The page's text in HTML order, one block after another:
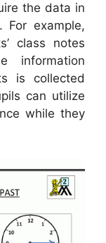
the data in
example,
class notes
information
is collected
can utilize
while they